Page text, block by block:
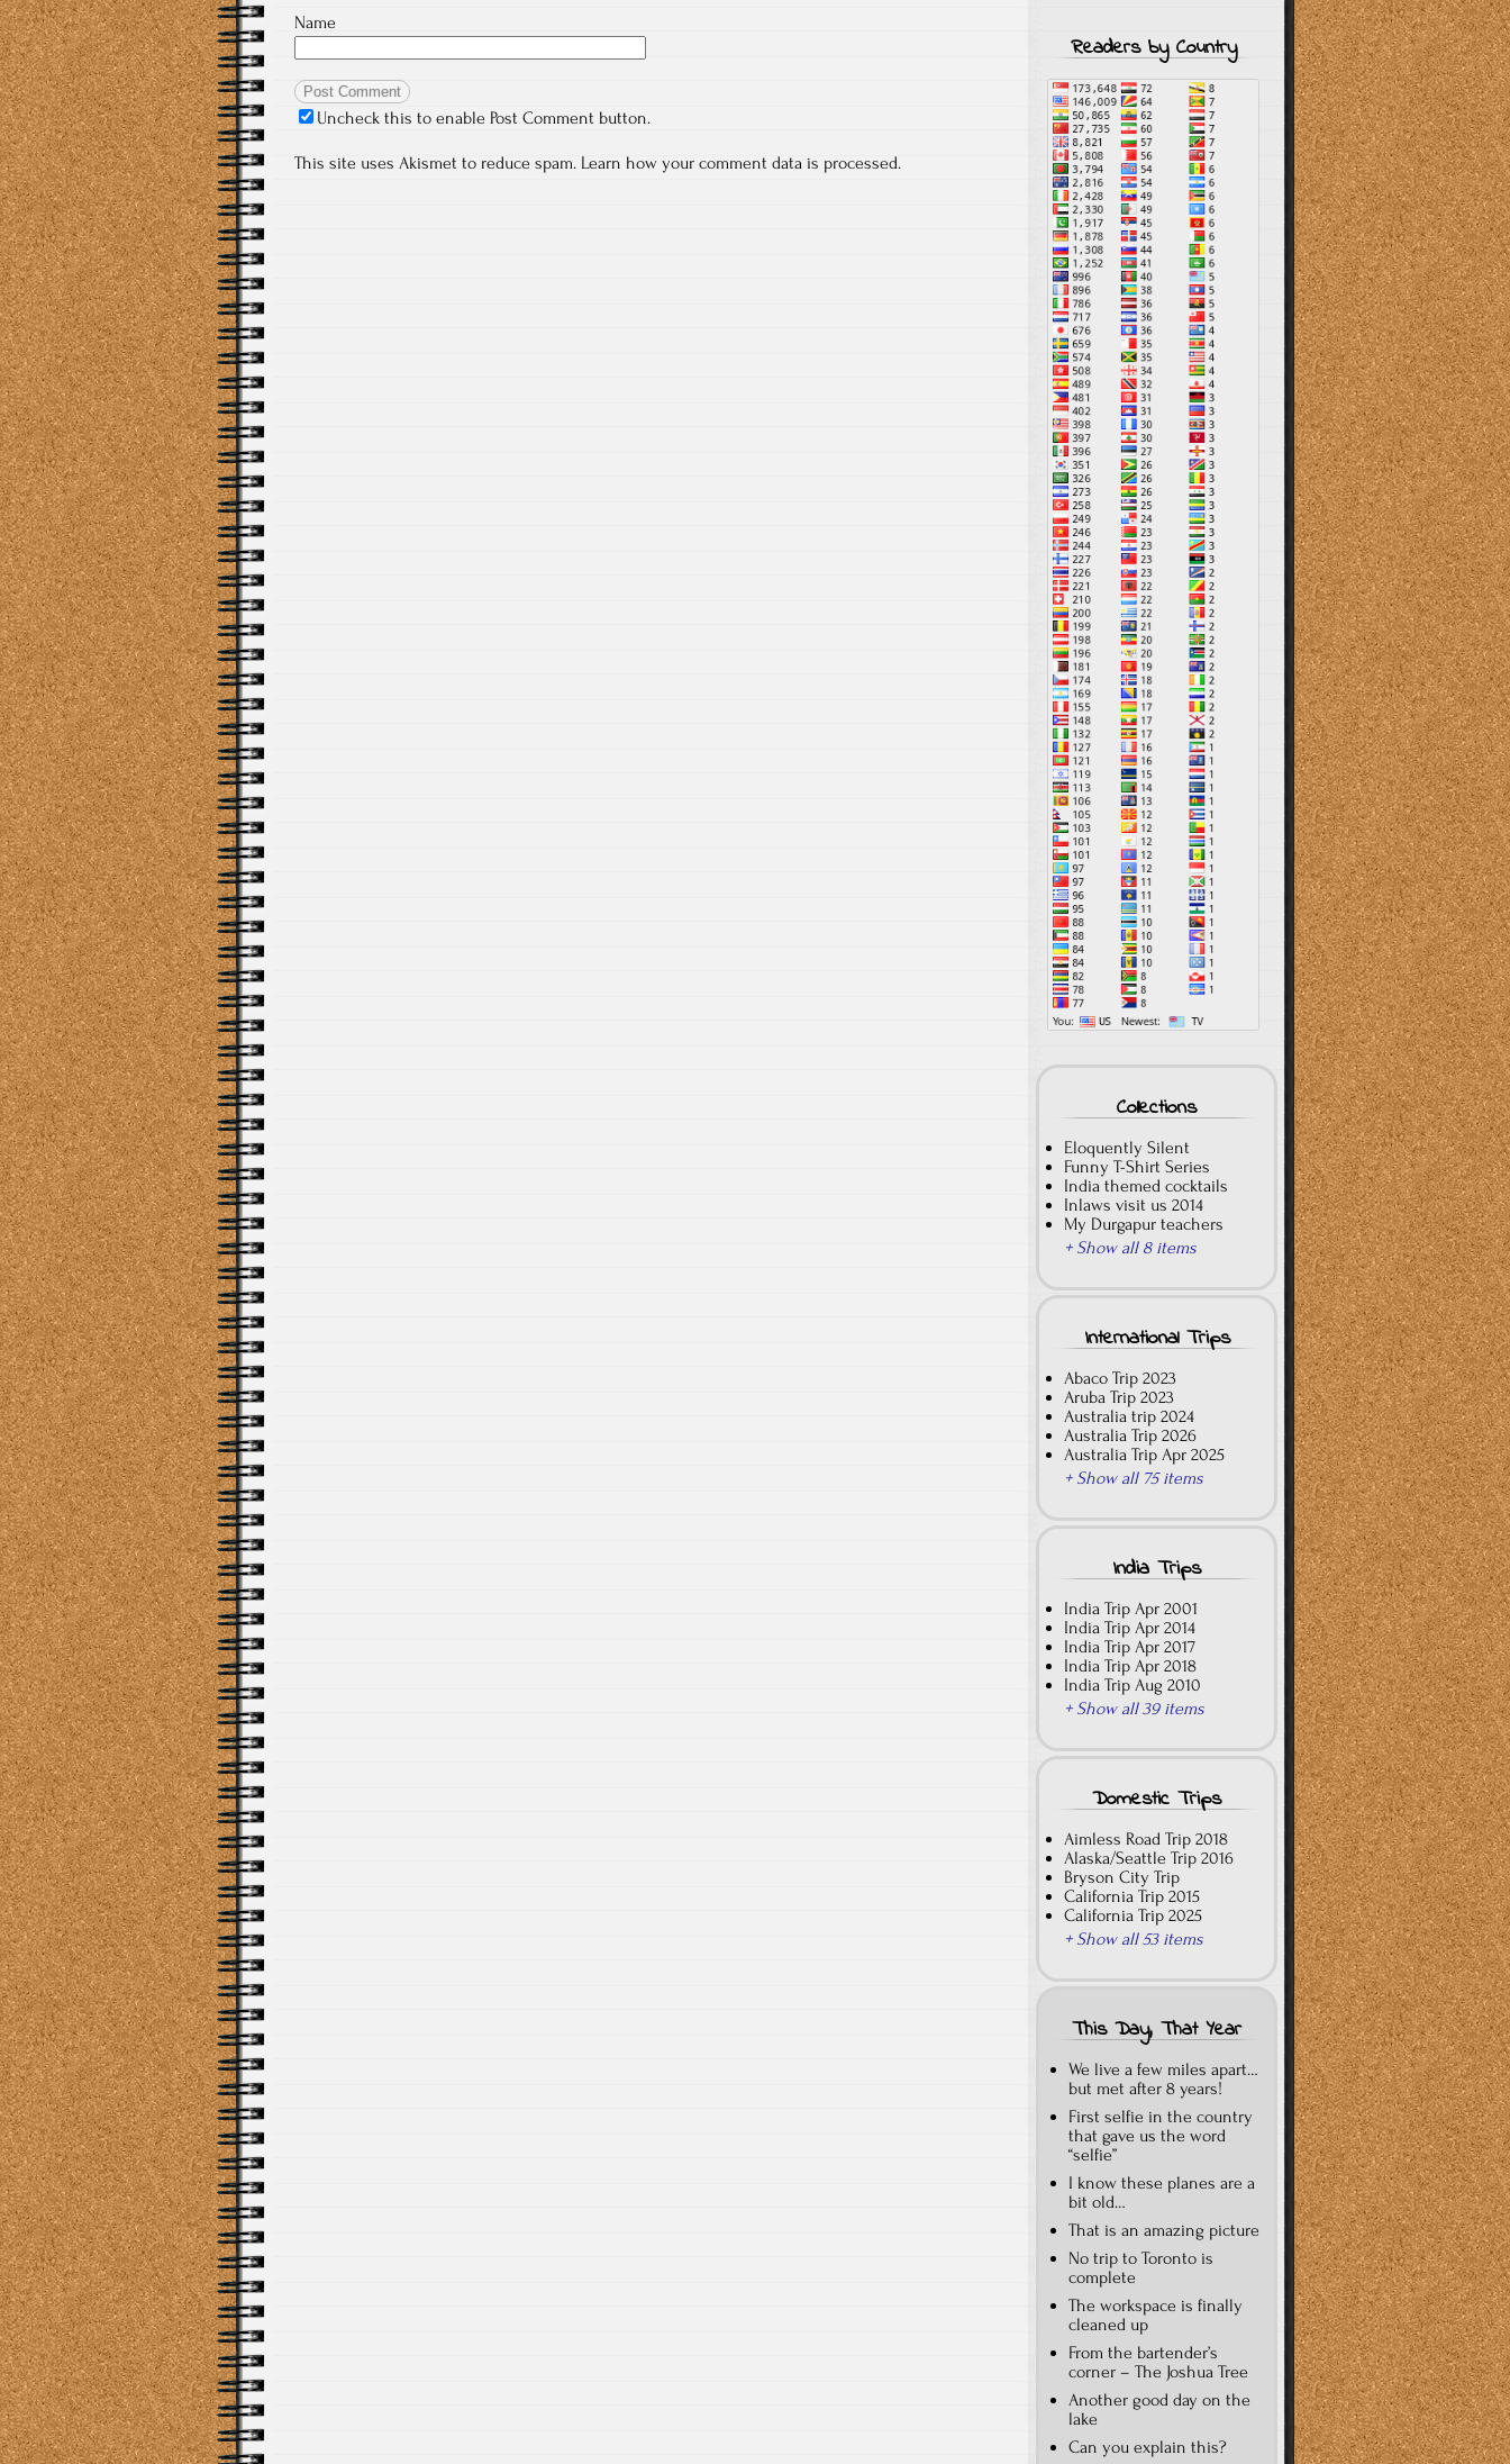
Name
Uncheck this to enable Post Comment button.
This site uses Akismet to reduce spam. Learn how your comment data is processed.
Readers by Country
Collections
Eloquently Silent
Funny T-Shirt Series
India themed cocktails
Inlaws visit us 2014
My Durgapur teachers
+ Show all 8 items
International Trips
Abaco Trip 2023
Aruba Trip 2023
Australia trip 2024
Australia Trip 2026
Australia Trip Apr 2025
+ Show all 75 items
India Trips
India Trip Apr 2001
India Trip Apr 2014
India Trip Apr 2017
India Trip Apr 2018
India Trip Aug 2010
+ Show all 39 items
Domestic Trips
Aimless Road Trip 2018
Alaska/Seattle Trip 2016
Bryson City Trip
California Trip 2015
California Trip 2025
+ Show all 53 items
This Day, That Year
We live a few miles apart…
but met after 8 years!
First selfie in the country
that gave us the word
“selfie”
I know these planes are a
bit old…
That is an amazing picture
No trip to Toronto is
complete
The workspace is finally
cleaned up
From the bartender’s
corner – The Joshua Tree
Another good day on the
lake
Can you explain this?